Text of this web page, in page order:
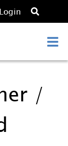
Login
O
p
s
/